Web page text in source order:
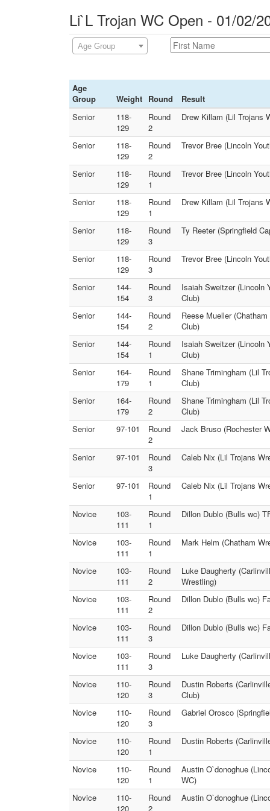
Li`L Trojan WC Open - 01/02/
Age Group
Age
Group
Weight Round
Result
Senior
118-
129
Round
2
Drew Killam (Lil Trojans
Senior
118-
129
Round
2
Trevor Bree (Lincoln
Senior
118-
129
Round
1
Trevor Bree (Lincoln
Senior
118-
129
Round
1
Drew Killam (Lil Trojans
Senior
118-
129
Round
3
Ty Reeter (Springfield
Senior
118-
129
Round
3
Trevor Bree (Lincoln
Senior
144-
154
Round
3
Isaiah Sweitzer (Lincoln
Club)
Senior
144-
154
Round
2
Reese Mueller
Club)
Senior
144-
154
Round
1
Isaiah Sweitzer (Lincoln
Club)
Senior
164-
179
Round
1
Shane Trimingham (Lil
Club)
Senior
164-
179
Round
2
Shane Trimingham (Lil
Club)
Senior
97-101
Round
2
Jack Bruso (Rochester
Senior 97-101
Round
3
Caleb Nix (Lil Trojans
Senior 97-101
Round
1
Caleb Nix (Lil Trojans
Novice
103-
111
Round
1
Dillon Dublo (Bulls wc)
Novice
103-
111
Round
1
Mark Helm (Chatham
Novice
103-
111
Round
2
Luke Daugherty
Wrestling)
Novice
103-
111
Round
2
Dillon Dublo (Bulls wc)
Novice
103-
111
Round
3
Dillon Dublo (Bulls wc)
Novice
103-
111
Round
3
Luke Daugherty
Novice
110-
120
Round
3
Dustin Roberts
Club)
Novice
110-
120
Round
3
Gabriel Orosco
Novice
110-
120
Round
1
Dustin Roberts
Novice
110-
120
Round
1
Austin O`donoghue
WC)
Novice
110-
120
Round
2
Austin O`donoghue